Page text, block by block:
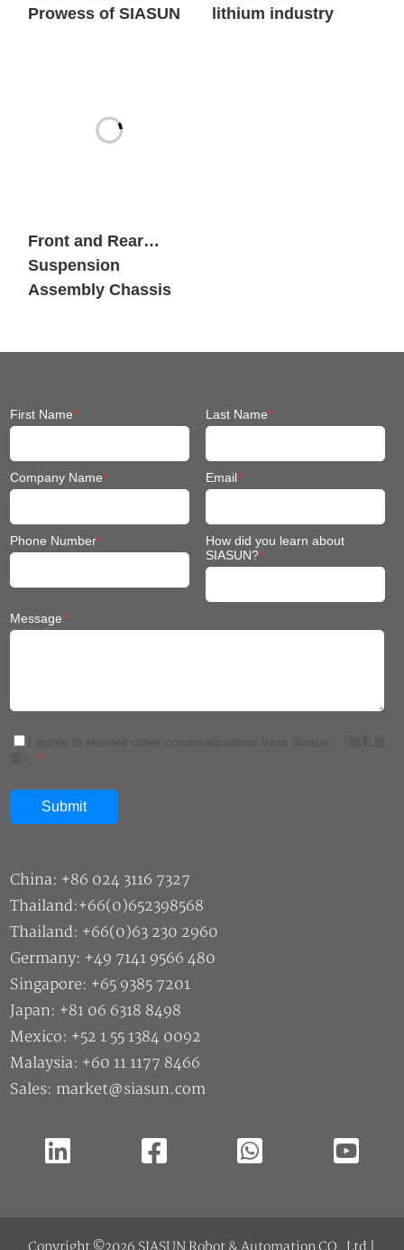
Prowess of SIASUN
lithium industry
Front and Rear
Suspension
Assembly Chassis
First Name* Last Name*
Company Name* Email*
Phone Number*
How did you learn about
SIASUN?*
Message*
*
China: +86 024 3116 7327
Thailand:+66(0)652398568
Thailand: +66(0)63 230 2960
Germany: +49 7141 9566 480
Singapore: +65 9385 7201
Japan: +81 06 6318 8498
Mexico: +52 1 55 1384 0092
Malaysia: +60 11 1177 8466
Sales: market@siasun.com
Copyright ©2026 SIASUN Robot & Automation CO.,Ltd |